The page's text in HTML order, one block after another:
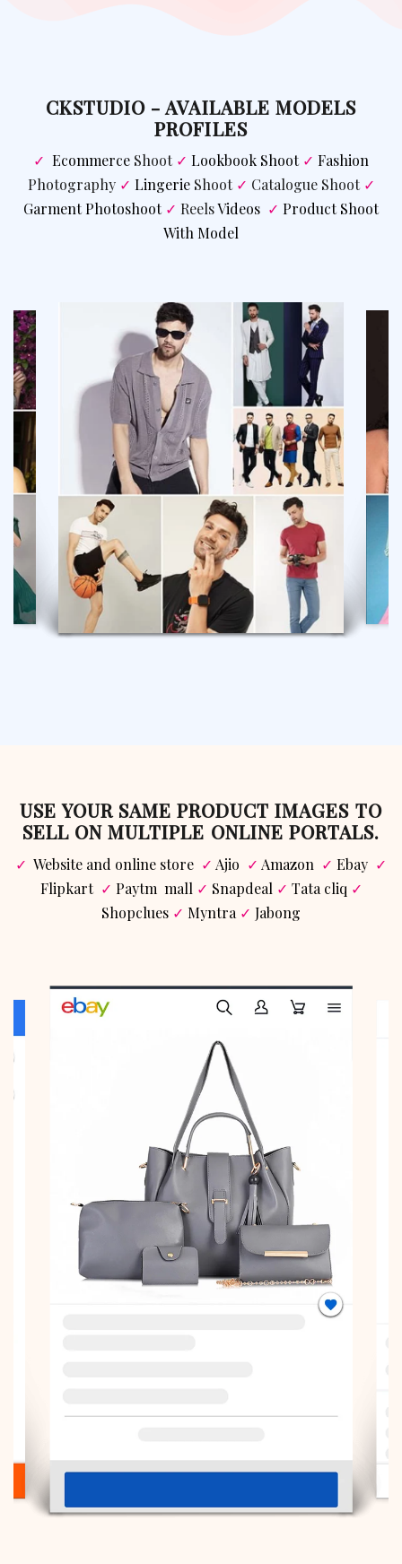
CKSTUDIO - AVAILABLE MODELS
PROFILES
✓ Ecommerce Shoot ✓ Lookbook Shoot ✓ Fashion
Photography ✓ LingerieShoot ✓ Catalogue Shoot ✓
Garment Photoshoot ✓ ReelsVideos ✓ Product Shoot
With Model
USE YOUR SAME PRODUCT IMAGES TO
SELL ON MULTIPLE ONLINE PORTALS.
✓ Website and online store ✓ Ajio ✓ Amazon ✓ Ebay ✓
Flipkart ✓ Paytm mall ✓ Snapdeal ✓ Tata cliq ✓
Shopclues ✓ Myntra ✓ Jabong